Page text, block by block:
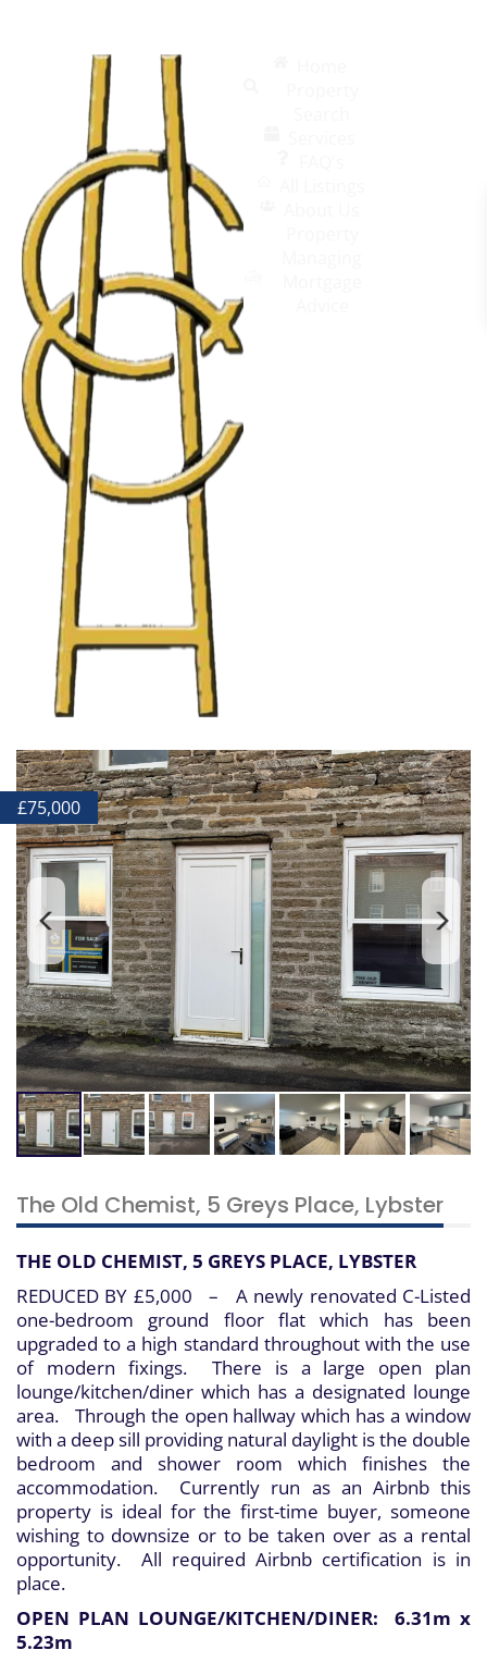
£75,000
The Old Chemist, 5 Greys Place, Lybster
THE OLD CHEMIST, 5 GREYS PLACE, LYBSTER
REDUCED BY £5,000 – A newly renovated C-Listed
one-bedroom ground floor flat which has been
upgraded to a high standard throughout with the use
of modern fixings. There is a large open plan
lounge/kitchen/diner which has a designated lounge
area. Through the open hallway which has a window
with a deep sill providing natural daylight is the double
bedroom and shower room which finishes the
accommodation. Currently run as an Airbnb this
property is ideal for the first-time buyer, someone
wishing to downsize or to be taken over as a rental
opportunity. All required Airbnb certification is in
place.
OPEN PLAN LOUNGE/KITCHEN/DINER: 6.31m x
5.23m